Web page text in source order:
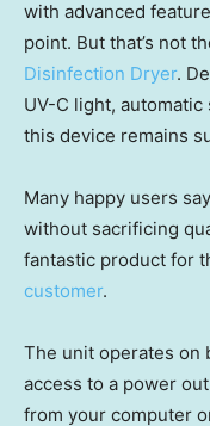
with advanced
point. But that’s not
Disinfection Dryer.
UV-C light,
this device remains
Many happy users
without sacrificing
fantastic product for
customer.
The unit operates on
access to a power
from your computer